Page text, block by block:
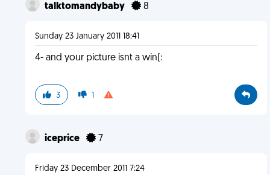
talktomandybaby 8
Sunday 23 January 2011 18:41
4- and your picture isnt a win(:
3 1
iceprice 7
Friday 23 December 2011 7:24